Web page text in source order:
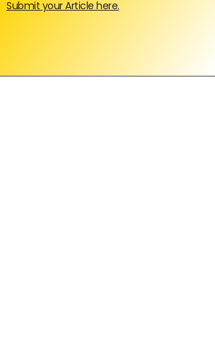
Submit your Article here.